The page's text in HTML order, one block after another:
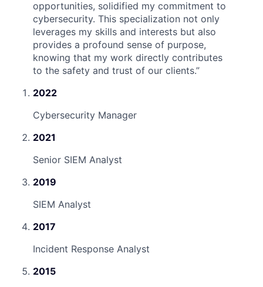
opportunities, solidified my commitment to
cybersecurity. This specialization not only
leverages my skills and interests but also
provides a profound sense of purpose,
knowing that my work directly contributes
to the safety and trust of our clients.”
2022
Cybersecurity Manager
2021
Senior SIEM Analyst
2019
SIEM Analyst
2017
Incident Response Analyst
2015